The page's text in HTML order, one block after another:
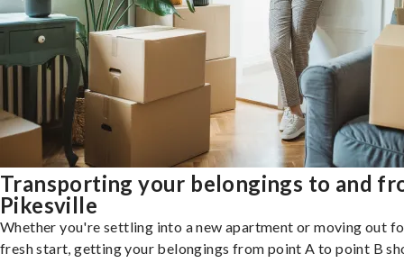
Transporting your belongings to and
Pikesville
Whether you're settling into a new apartment or moving out
fresh start, getting your belongings from point A to point B